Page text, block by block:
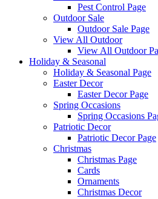
Pest Control Page
Outdoor Sale
Outdoor Sale Page
View All Outdoor
View All Outdoor
Holiday & Seasonal
Holiday & Seasonal Page
Easter Decor
Easter Decor Page
Spring Occasions
Spring Occasions
Patriotic Decor
Patriotic Decor Page
Christmas
Christmas Page
Cards
Ornaments
Christmas Decor